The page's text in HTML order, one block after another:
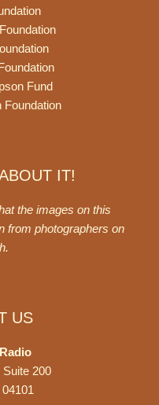
Fund
Foundation
IT!
the images on this
from photographers on
.
US
200